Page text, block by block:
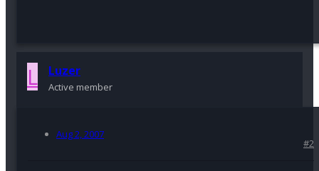
L Luzer
Active member
Aug 2, 2007
#2